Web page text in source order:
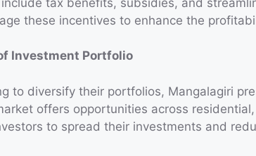
these incentives to enhance the
Investment Portfolio
to diversify their portfolios, Mangalagiri
offers opportunities across
to spread their investments and